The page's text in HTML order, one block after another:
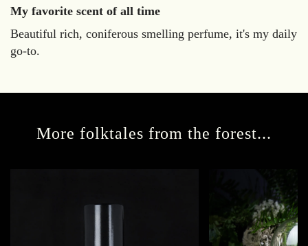
My favorite scent of all time
Beautiful rich, coniferous smelling perfume, it's my daily
go-to.
More folktales from the forest...